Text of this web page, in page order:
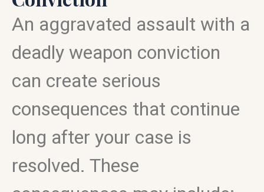
An aggravated assault with a
deadly weapon conviction
can create serious
consequences that continue
long after your case is
resolved. These